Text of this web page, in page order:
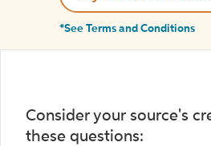
*See Terms and Conditions
Consider your source's
these questions: